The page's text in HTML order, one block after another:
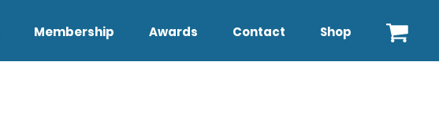
Membership Awards Contact Shop